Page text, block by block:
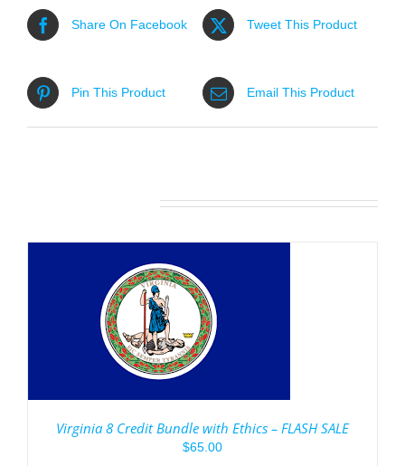
Share On Facebook Tweet This Product
Pin This Product Email This Product
Virginia 8 Credit Bundle with Ethics – FLASH SALE
$65.00